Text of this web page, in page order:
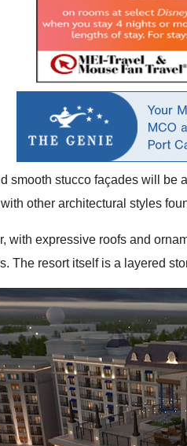
smooth stucco façades will
other architectural styles
with expressive roofs and
The resort itself is a layered